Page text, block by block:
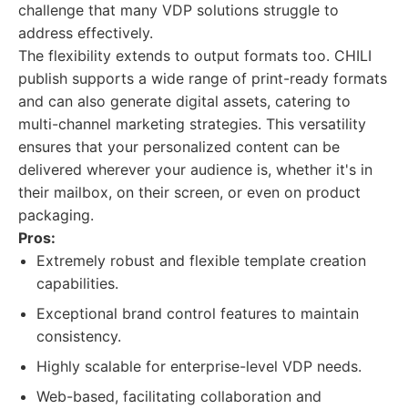
challenge that many VDP solutions struggle to
address effectively.
The flexibility extends to output formats too. CHILI
publish supports a wide range of print-ready formats
and can also generate digital assets, catering to
multi-channel marketing strategies. This versatility
ensures that your personalized content can be
delivered wherever your audience is, whether it's in
their mailbox, on their screen, or even on product
packaging.
Pros:
Extremely robust and flexible template creation
capabilities.
Exceptional brand control features to maintain
consistency.
Highly scalable for enterprise-level VDP needs.
Web-based, facilitating collaboration and